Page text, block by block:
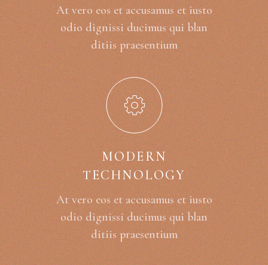
At vero eos et accusamus et iusto
odio dignissi ducimus qui blan
ditiis praesentium
MODERN
TECHNOLOGY
At vero eos et accusamus et iusto
odio dignissi ducimus qui blan
ditiis praesentium